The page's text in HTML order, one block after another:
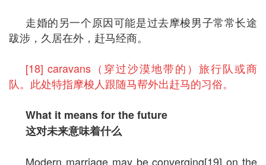
走婚的另一个原因可能是过去摩梭男子常常长途
跋涉，久居在外，赶马经商。
[18] caravans（穿过沙漠地带的）旅行队或商
队。此处特指摩梭人跟随马帮外出赶马的习俗。
What it means for the future
这对未来意味着什么
Modern marriage may be converging[19] on the